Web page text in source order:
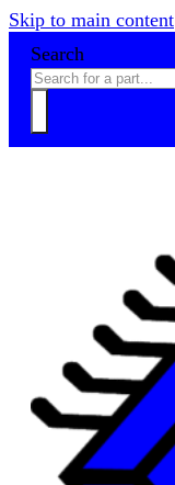
Skip to main content
Search